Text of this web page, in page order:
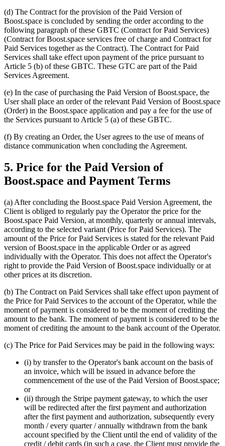
(d) The Contract for the provision of the Paid Version of
Boost.space is concluded by sending the order according to the
following paragraph of these GBTC (Contract for Paid Services)
(Contract for Boost.space services free of charge and Contract for
Paid Services together as the Contract). The Contract for Paid
Services shall take effect upon payment of the price pursuant to
Article 5 (b) of these GBTC. These GTC are part of the Paid
Services Agreement.
(e) In the case of purchasing the Paid Version of Boost.space, the
User shall place an order of the relevant Paid Version of Boost.space
(Order) in the Boost.space application and pay a fee for the use of
the Services pursuant to Article 5 (a) of these GBTC.
(f) By creating an Order, the User agrees to the use of means of
distance communication when concluding the Agreement.
5. Price for the Paid Version of
Boost.space and Payment Terms
(a) After concluding the Boost.space Paid Version Agreement, the
Client is obliged to regularly pay the Operator the price for the
Boost.space Paid Version, at monthly, quarterly or annual intervals,
according to the selected variant (Price for Paid Services). The
amount of the Price for Paid Services is stated for the relevant Paid
version of Boost.space in the applicable Order or as agreed
individually with the Operator. This does not affect the Operator's
right to provide the Paid Version of Boost.space individually or at
other prices at its discretion.
(b) The Contract on Paid Services shall take effect upon payment of
the Price for Paid Services to the account of the Operator, while the
moment of payment is considered to be the moment of crediting the
amount to the bank. The moment of payment is considered to be the
moment of crediting the amount to the bank account of the Operator.
(c) The Price for Paid Services may be paid in the following ways:
(i) by transfer to the Operator's bank account on the basis of
an invoice, which will be issued in advance before the
commencement of the use of the Paid Version of Boost.space;
or
(ii) through the Stripe payment gateway, to which the user
will be redirected after the first payment and authorization
after the first payment and authorization, subsequently every
month / every quarter / annually withdrawn from the bank
account specified by the Client until the end of validity of the
credit / debit cards (in such a case, the Client must provide the